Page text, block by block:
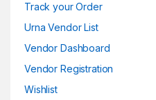
Track your Order
Urna Vendor List
Vendor Dashboard
Vendor Registration
Wishlist